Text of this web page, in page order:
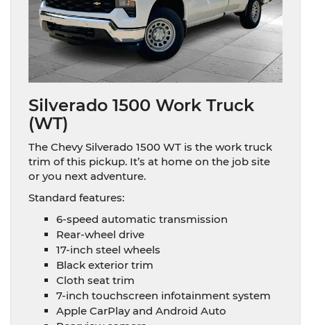
Silverado 1500 Work Truck
(WT)
The Chevy Silverado 1500 WT is the work truck
trim of this pickup. It’s at home on the job site
or you next adventure.
Standard features:
6-speed automatic transmission
Rear-wheel drive
17-inch steel wheels
Black exterior trim
Cloth seat trim
7-inch touchscreen infotainment system
Apple CarPlay and Android Auto